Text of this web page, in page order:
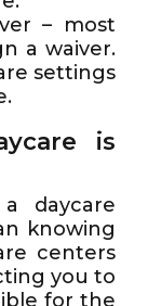
– most
a waiver.
settings
is
daycare
knowing
centers
you to
for the